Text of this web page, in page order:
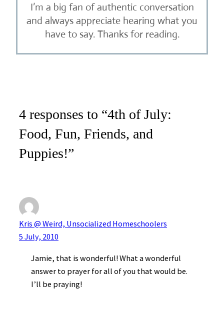
I’m a big fan of authentic conversation
and always appreciate hearing what you
have to say. Thanks for reading.
4 responses to “4th of July:
Food, Fun, Friends, and
Puppies!”
Kris @ Weird, Unsocialized Homeschoolers
5 July, 2010
Jamie, that is wonderful! What a wonderful
answer to prayer for all of you that would be.
I’ll be praying!